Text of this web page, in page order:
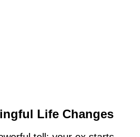
Life Changes